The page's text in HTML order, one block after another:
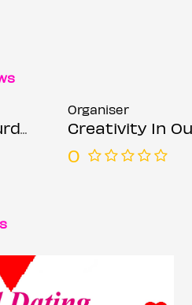
Organiser
Creativity In Our Hands:
0